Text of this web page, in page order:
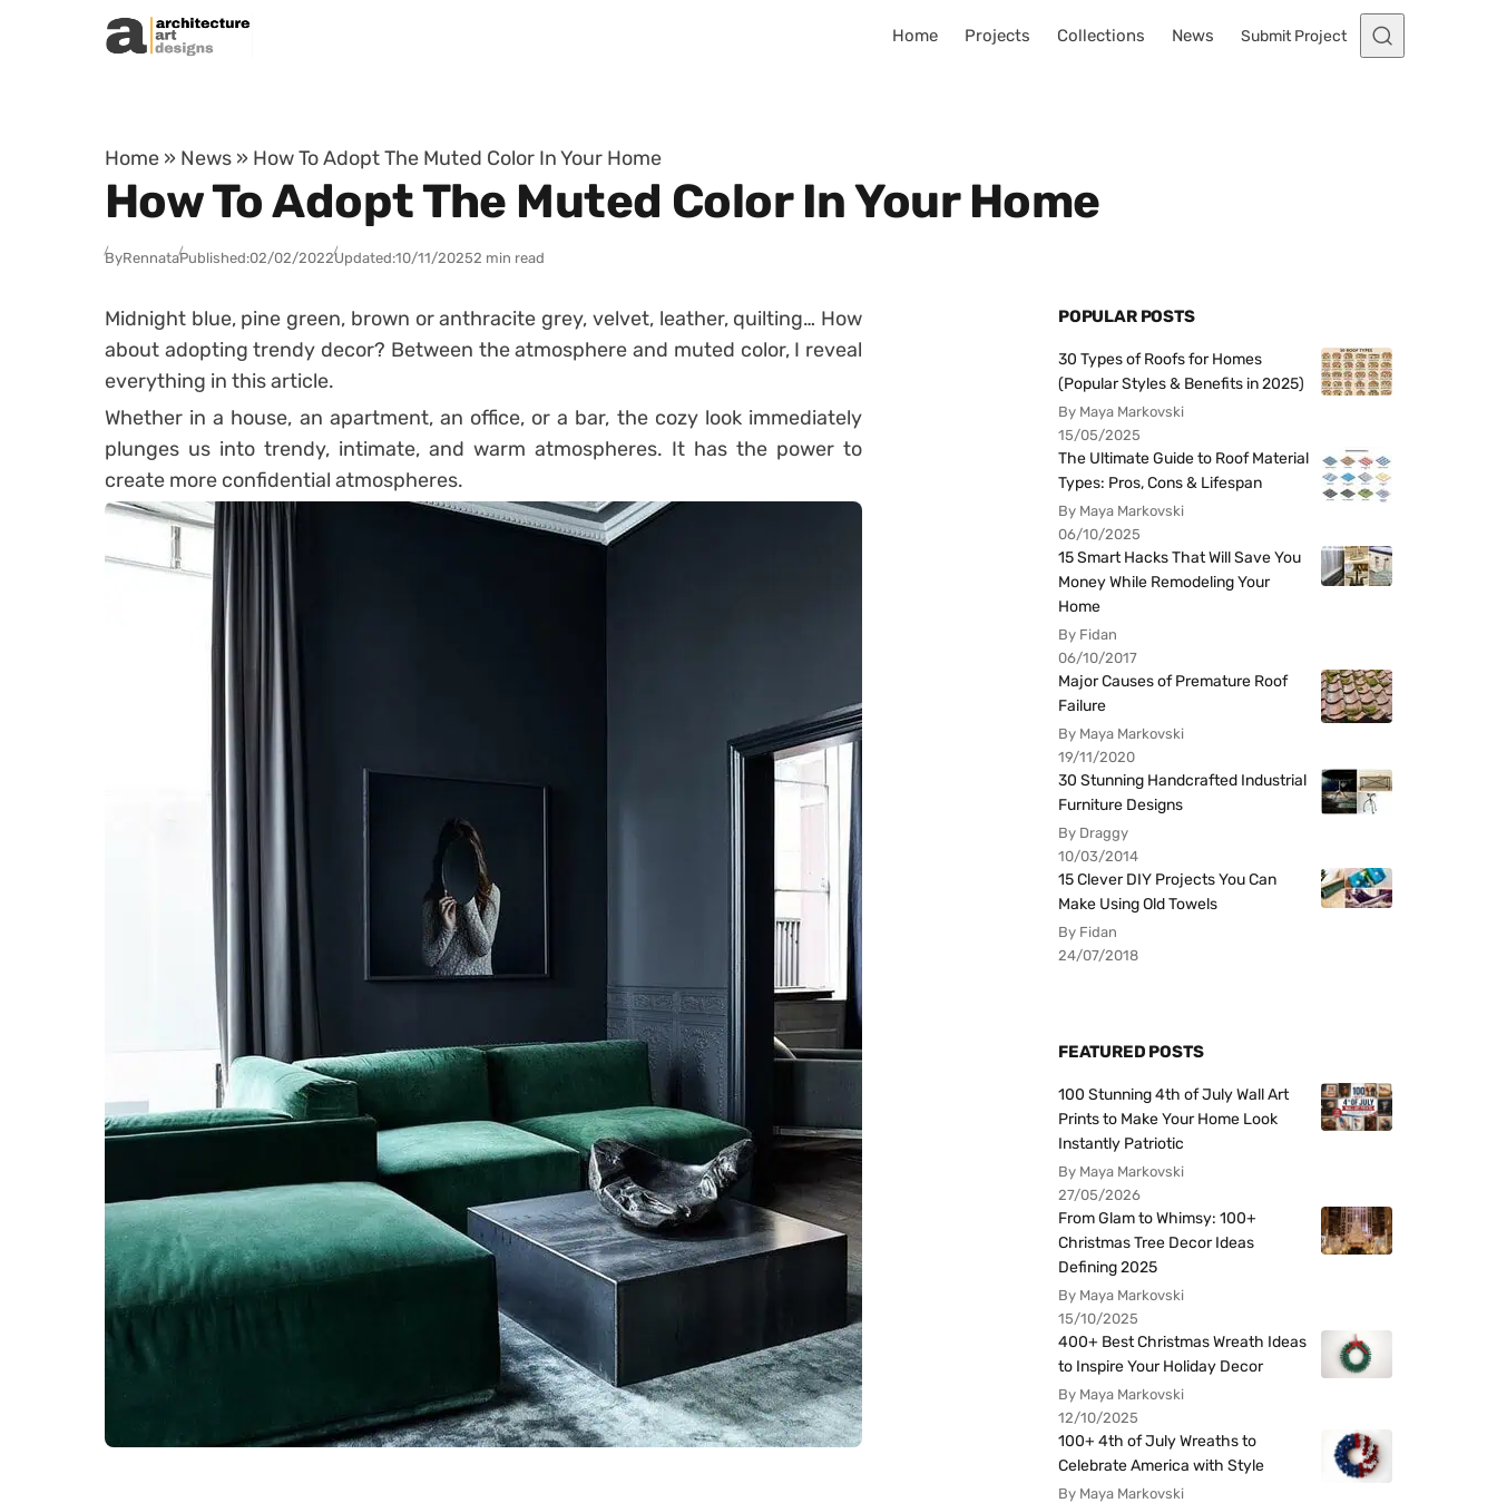
Skip to content
Home Projects Collections News Submit Project
Home » News » How To Adopt The Muted Color In Your Home
How To Adopt The Muted Color In Your Home
ByRennataPublished:02/02/2022Updated:10/11/20252 min read
Midnight blue, pine green, brown or anthracite grey, velvet, leather, quilting… How
about adopting trendy decor? Between the atmosphere and muted color, I reveal
everything in this article.
Whether in a house, an apartment, an office, or a bar, the cozy look immediately
plunges us into trendy, intimate, and warm atmospheres. It has the power to
create more confidential atmospheres.
POPULAR POSTS
30 Types of Roofs for Homes
(Popular Styles & Benefits in 2025)
By Maya Markovski
15/05/2025
The Ultimate Guide to Roof Material
Types: Pros, Cons & Lifespan
By Maya Markovski
06/10/2025
15 Smart Hacks That Will Save You
Money While Remodeling Your
Home
By Fidan
06/10/2017
Major Causes of Premature Roof
Failure
By Maya Markovski
19/11/2020
30 Stunning Handcrafted Industrial
Furniture Designs
By Draggy
10/03/2014
15 Clever DIY Projects You Can
Make Using Old Towels
By Fidan
24/07/2018
FEATURED POSTS
100 Stunning 4th of July Wall Art
Prints to Make Your Home Look
Instantly Patriotic
By Maya Markovski
27/05/2026
From Glam to Whimsy: 100+
Christmas Tree Decor Ideas
Defining 2025
By Maya Markovski
15/10/2025
400+ Best Christmas Wreath Ideas
to Inspire Your Holiday Decor
By Maya Markovski
12/10/2025
100+ 4th of July Wreaths to
Celebrate America with Style
By Maya Markovski